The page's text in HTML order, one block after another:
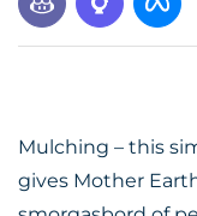
Mulching – this
gives Mother